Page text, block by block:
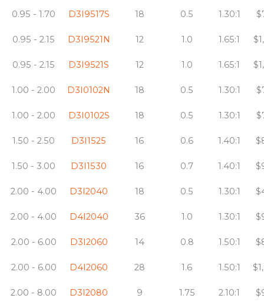
0.95 - 1.70 D3I9517S 18 0.5 1.30:1
0.95 - 2.15 D3I9521N 12 1.0 1.65:1
0.95 - 2.15 D3I9521S 12 1.0 1.65:1
1.00 - 2.00 D3I0102N 18 0.5 1.30:1
1.00 - 2.00 D3I0102S 18 0.5 1.30:1
1.50 - 2.50 D3I1525 16 0.6 1.40:1
1.50 - 3.00 D3I1530 16 0.7 1.40:1
2.00 - 4.00 D3I2040 18 0.5 1.30:1
2.00 - 4.00 D4I2040 36 1.0 1.30:1
2.00 - 6.00 D3I2060 14 0.8 1.50:1
2.00 - 6.00 D4I2060 28 1.6 1.50:1
2.00 - 8.00 D3I2080 9 1.75 2.10:1